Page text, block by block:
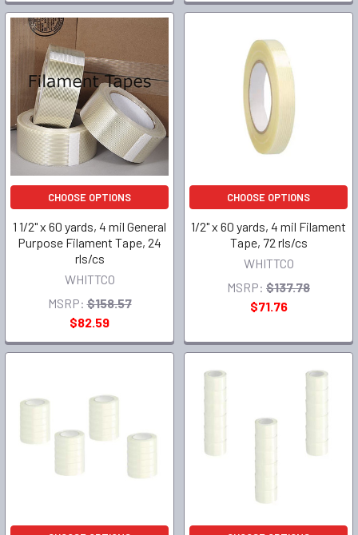
CHOOSE OPTIONS
1 1/2" x 60 yards, 4 mil General
Purpose Filament Tape, 24
rls/cs
WHITTCO
MSRP: $158.57
$82.59
CHOOSE OPTIONS
1/2" x 60 yards, 4 mil Filament
Tape, 72 rls/cs
WHITTCO
MSRP: $137.78
$71.76